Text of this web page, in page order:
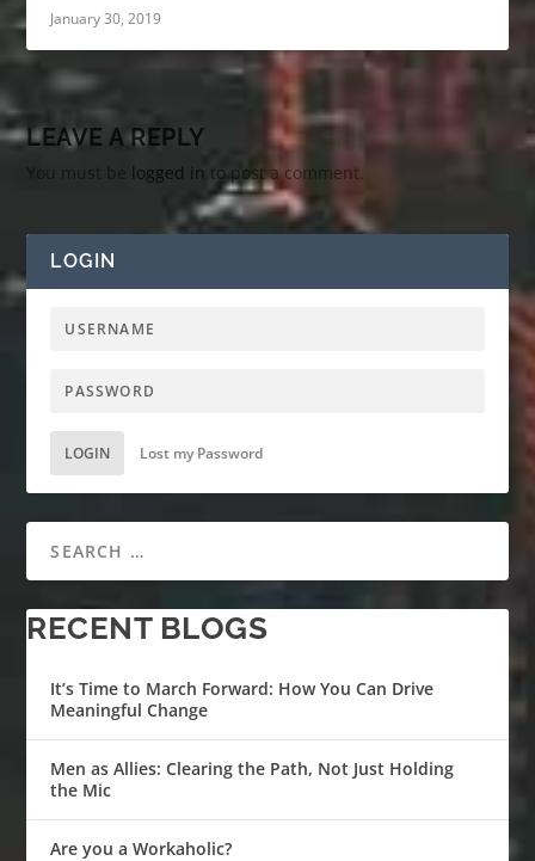
January 30, 2019
LEAVE A REPLY
You must be logged in to post a comment.
LOGIN
LOGIN Lost my Password
RECENT BLOGS
It’s Time to March Forward: How You Can Drive
Meaningful Change
Men as Allies: Clearing the Path, Not Just Holding
the Mic
Are you a Workaholic?